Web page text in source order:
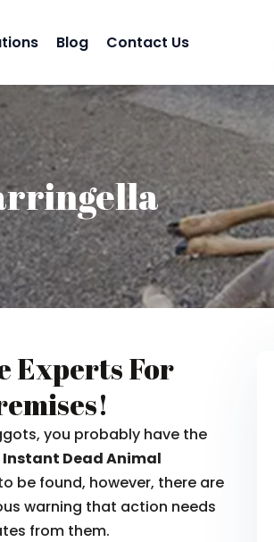
Blog Contact Us
Experts For
you probably have the
Instant Dead Animal
be found, however, there are
warning that action needs
from them.